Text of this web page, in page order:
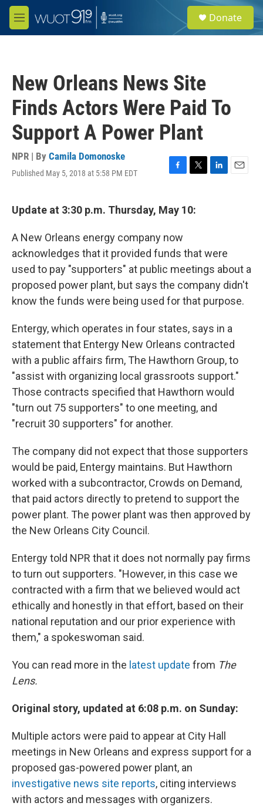
Skip to main content
M
e
e
a
Donate
New Orleans News Site
Finds Actors Were Paid To
Support A Power Plant
NPR | By Camila Domonoske
Published May 5, 2018 at 5:58 PM EDT
F
e
o
k
T
t
L
n
E
Update at 3:30 p.m. Thursday, May 10:
A New Orleans energy company now
acknowledges that it provided funds that were
used to pay "supporters" at public meetings about a
proposed power plant, but says the company didn't
know the funds were being used for that purpose.
Entergy, which operates in four states, says in a
statement that Entergy New Orleans contracted
with a public affairs firm, The Hawthorn Group, to
"assist with organizing local grassroots support."
Those contracts specified that Hawthorn would
"turn out 75 supporters" to one meeting, and
"recruit 30 supporters" for another.
The company did not expect that those supporters
would be paid, Entergy maintains. But Hawthorn
worked with a subcontractor, Crowds on Demand,
that paid actors directly to pretend to support the
power plant. The power plant was then approved by
the New Orleans City Council.
Entergy told NPR that it does not normally pay firms
to turn out supporters. "However, in this case we
contracted with a firm that we believed would act
ethically and honestly in that effort, based on their
national reputation and our prior experience with
them," a spokeswoman said.
You can read more in the latest update from The
Lens.
Original story, updated at 6:08 p.m. on Sunday:
Multiple actors were paid to appear at City Hall
meetings in New Orleans and express support for a
proposed gas-powered power plant, an
investigative news site reports, citing interviews
with actors and messages with organizers.